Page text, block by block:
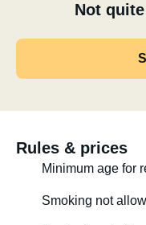
Not
Rules & prices
Minimum age for
Smoking not